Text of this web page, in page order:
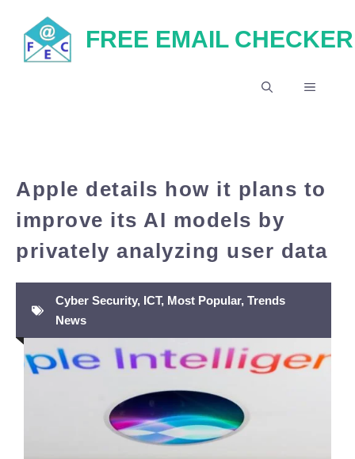
content
FREE EMAIL CHECKER
MENU
Apple details how it plans to
improve its AI models by
privately analyzing user data
Cyber Security, ICT, Most Popular, Trends
News